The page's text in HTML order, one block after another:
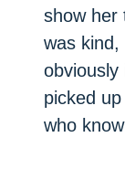
show her
was kind,
obviously
picked
who